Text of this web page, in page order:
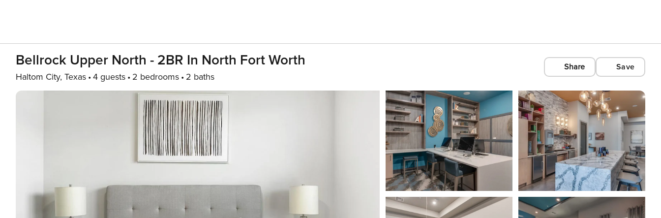
Bellrock Upper North - 2BR In North Fort Worth
Haltom City, Texas 4 guests 2 bedrooms 2 baths
Share Save